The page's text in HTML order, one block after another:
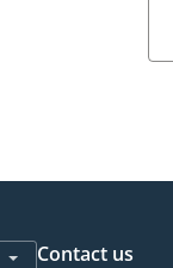
Contact us